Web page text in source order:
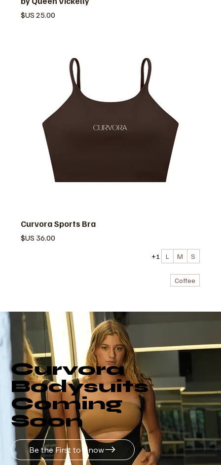
Curvora
Bodysuits
Coming
Soon
Be the First to Know
السعر
Curvora Sports Bra
السعر
S
M
L
+1
Coffee